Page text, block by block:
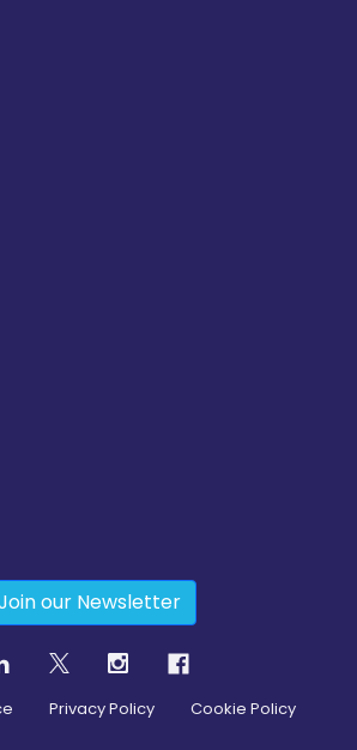
our Newsletter
Privacy Policy Cookie Policy